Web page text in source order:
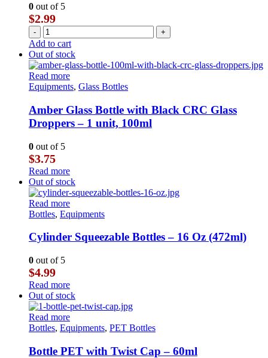
0 out of 5
$2.99
- +
Add to cart
Out of stock
Read more
Equipments, Glass Bottles
Amber Glass Bottle with Black CRC Glass
Droppers – 1 unit, 100ml
0 out of 5
$3.75
Read more
Out of stock
Read more
Bottles, Equipments
Cylinder Squeezable Bottles – 16 Oz (472ml)
0 out of 5
$4.99
Read more
Out of stock
Read more
Bottles, Equipments, PET Bottles
Bottle PET with Twist Cap – 60ml